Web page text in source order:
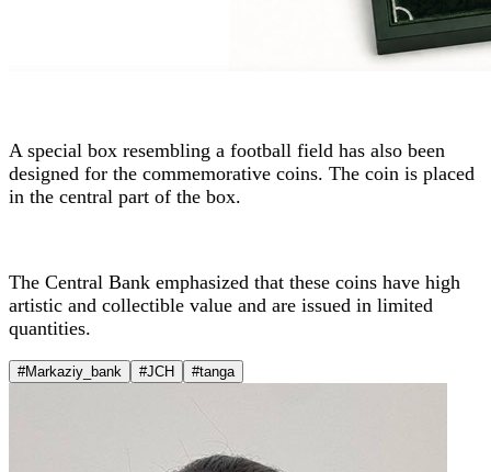
A special box resembling a football field has also been
designed for the commemorative coins. The coin is placed
in the central part of the box.
The Central Bank emphasized that these coins have high
artistic and collectible value and are issued in limited
quantities.
#Markaziy_bank #JCH #tanga